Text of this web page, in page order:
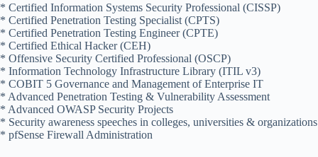
* Certified Information Systems Security Professional (CISSP)
* Certified Penetration Testing Specialist (CPTS)
* Certified Penetration Testing Engineer (CPTE)
* Certified Ethical Hacker (CEH)
* Offensive Security Certified Professional (OSCP)
* Information Technology Infrastructure Library (ITIL v3)
* COBIT 5 Governance and Management of Enterprise IT
* Advanced Penetration Testing & Vulnerability Assessment
* Advanced OWASP Security Projects
* Security awareness speeches in colleges, universities & organizations
* pfSense Firewall Administration